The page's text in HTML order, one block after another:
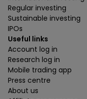
Regular investing
Sustainable investing
IPOs
Useful links
Account log in
Research log in
Mobile trading app
Press centre
About us